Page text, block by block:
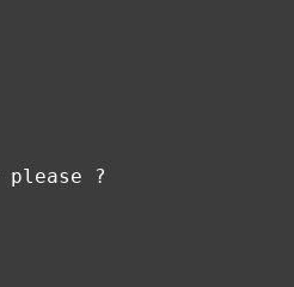
please ?